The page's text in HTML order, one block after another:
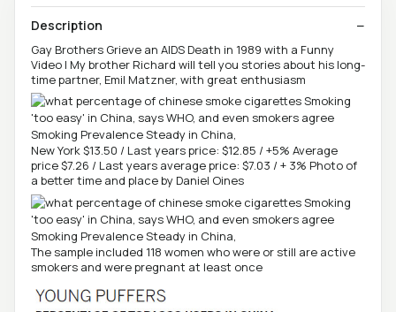
Description
Gay Brothers Grieve an AIDS Death in 1989 with a Funny
Video | My brother Richard will tell you stories about his long-
time partner, Emil Matzner, with great enthusiasm
New York $13.50 / Last years price: $12.85 / +5% Average
price $7.26 / Last years average price: $7.03 / + 3% Photo of
a better time and place by Daniel Oines
The sample included 118 women who were or still are active
smokers and were pregnant at least once